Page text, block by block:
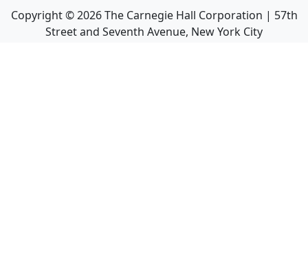
Copyright ©2026The Carnegie Hall Corporation | 57th
Street and Seventh Avenue, New York City